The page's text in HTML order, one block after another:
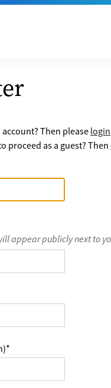
Then pleaselogin
proceed as a guest? Then
appear publicly next to
*